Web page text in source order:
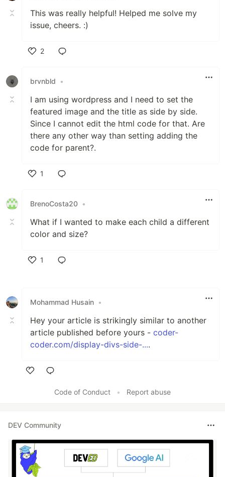
This was really helpful! Helped me solve my
issue, cheers. :)
2
brvnbld
•
I am using wordpress and I need to set the
featured image and the title as side by side.
Since I cannot edit the html code for that. Are
there any other way than setting adding the
code for parent?.
1
BrenoCosta20 •
What if I wanted to make each child a different
color and size?
1
Mohammad Husain •
Hey your article is strikingly similar to another
article published before yours - coder-
coder.com/display-divs-side-....
Code of Conduct
• Report abuse
DEV Community